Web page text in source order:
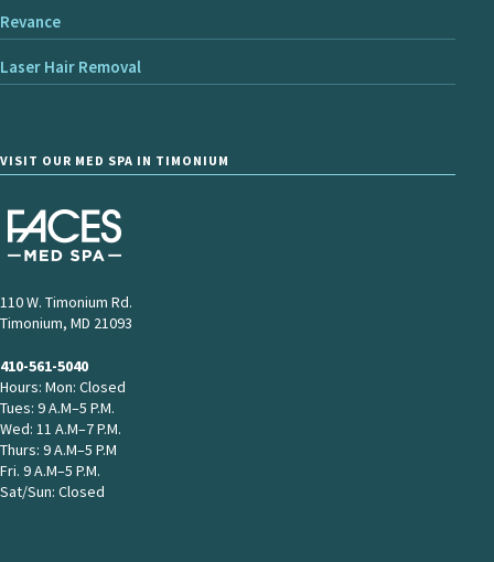
Revance
Laser Hair Removal
VISIT OUR MED SPA IN TIMONIUM
110 W. Timonium Rd.
Timonium, MD 21093
410-561-5040
Hours: Mon: Closed
Tues: 9 A.M–5 P.M.
Wed: 11 A.M–7 P.M.
Thurs: 9 A.M–5 P.M
Fri. 9 A.M–5 P.M.
Sat/Sun: Closed